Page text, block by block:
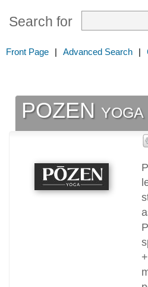
Search for
Front Page | Advanced Search |
POZEN yoga